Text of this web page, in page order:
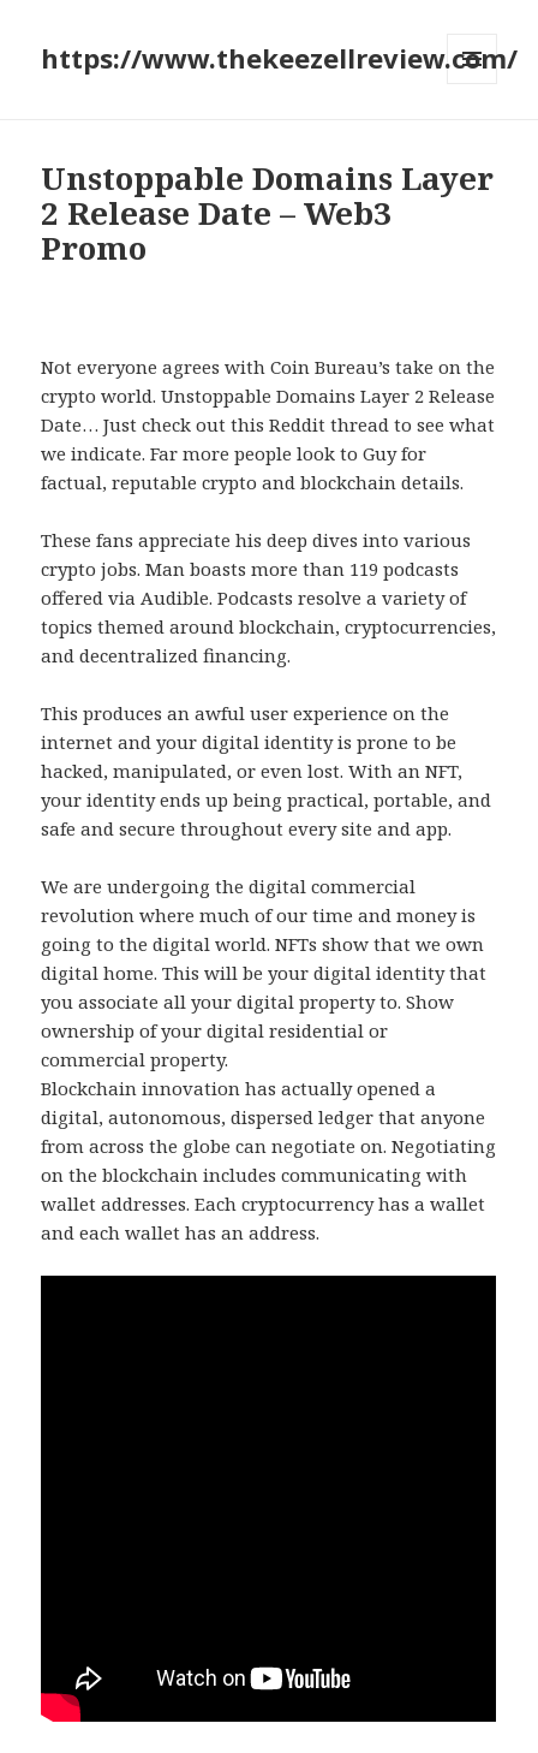
https://www.thekeezellreview.com/
Unstoppable Domains Layer
2 Release Date – Web3
Promo
Not everyone agrees with Coin Bureau’s take on the
crypto world. Unstoppable Domains Layer 2 Release
Date… Just check out this Reddit thread to see what
we indicate. Far more people look to Guy for
factual, reputable crypto and blockchain details.
These fans appreciate his deep dives into various
crypto jobs. Man boasts more than 119 podcasts
offered via Audible. Podcasts resolve a variety of
topics themed around blockchain, cryptocurrencies,
and decentralized financing.
This produces an awful user experience on the
internet and your digital identity is prone to be
hacked, manipulated, or even lost. With an NFT,
your identity ends up being practical, portable, and
safe and secure throughout every site and app.
We are undergoing the digital commercial
revolution where much of our time and money is
going to the digital world. NFTs show that we own
digital home. This will be your digital identity that
you associate all your digital property to. Show
ownership of your digital residential or
commercial property.
Blockchain innovation has actually opened a
digital, autonomous, dispersed ledger that anyone
from across the globe can negotiate on. Negotiating
on the blockchain includes communicating with
wallet addresses. Each cryptocurrency has a wallet
and each wallet has an address.